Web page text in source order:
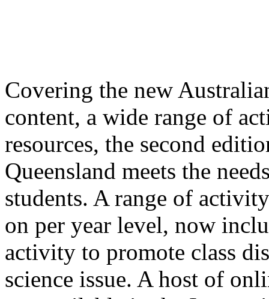
Covering the new
content, a wide range of
resources, the second
Queensland meets the
students. A range of
on per year level, now
activity to promote class
science issue. A host of